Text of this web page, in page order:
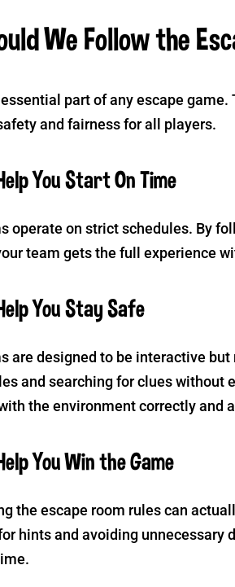
We Follow the
part of any escape
and fairness for all players.
You Start On Time
operate on strict schedules. By
team gets the full experience
You Stay Safe
are designed to be interactive
and searching for clues without
the environment correctly and
You Win the Game
the escape room rules can
hints and avoiding